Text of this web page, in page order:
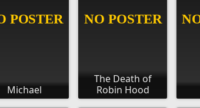
Michael
The Death of
Robin Hood